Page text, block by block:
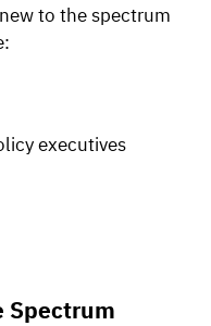
to the spectrum
executives
Spectrum